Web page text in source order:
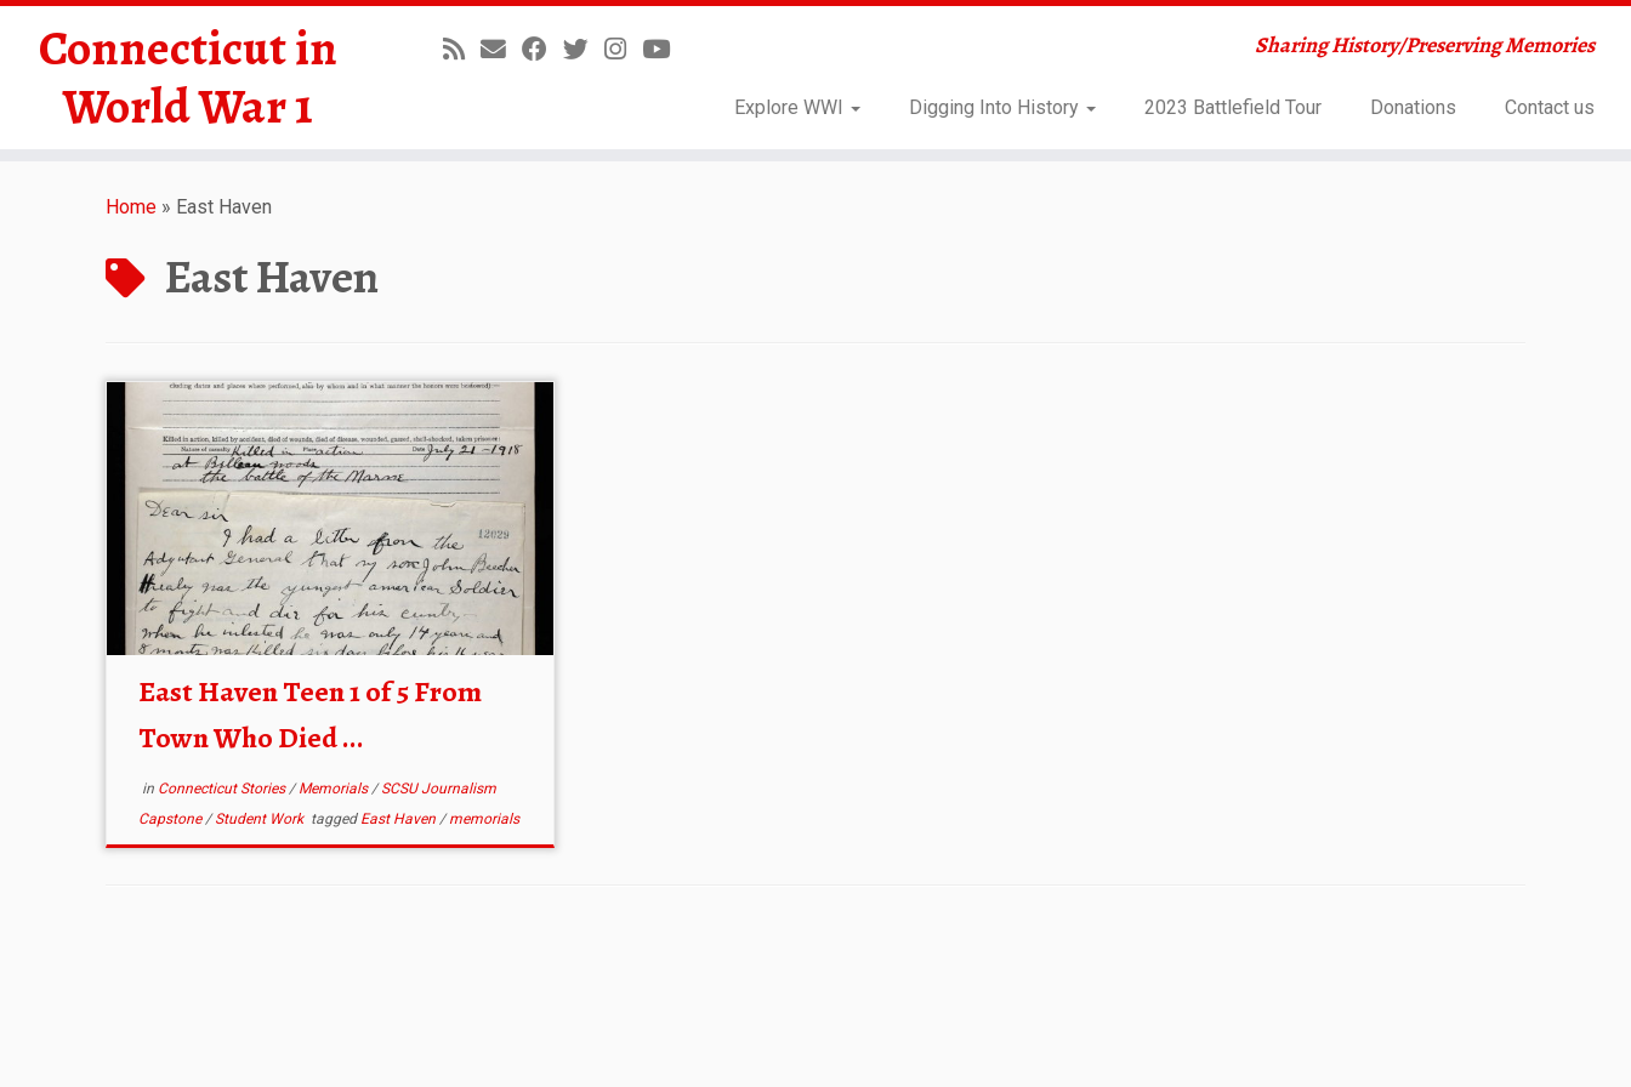
Connecticut in
World War 1
Sharing History/Preserving Memories
Explore WWI Digging Into History 2023 Battlefield Tour Donations Contact us
Home » East Haven
East Haven
East Haven Teen 1 of 5 From
Town Who Died ...
in Connecticut Stories/Memorials/SCSU Journalism
Capstone/Student Work tagged East Haven /memorials